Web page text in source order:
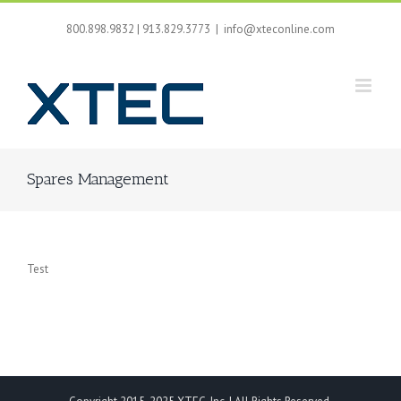
Skip
800.898.9832 | 913.829.3773 | info@xteconline.com
Spares Management
Test